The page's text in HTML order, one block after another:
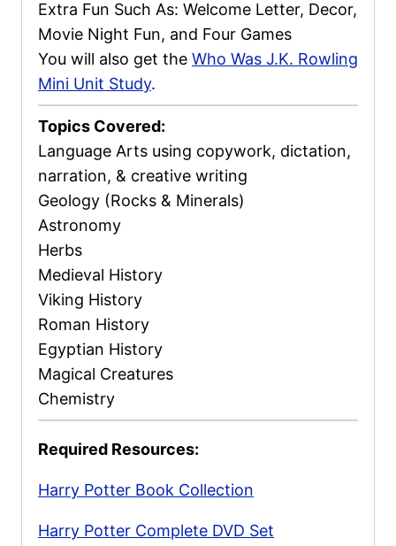
Extra Fun Such As: Welcome Letter, Decor,
Movie Night Fun, and Four Games
You will also get the Who Was J.K. Rowling
Mini Unit Study.
Topics Covered:
Language Arts using copywork, dictation,
narration, & creative writing
Geology (Rocks & Minerals)
Astronomy
Herbs
Medieval History
Viking History
Roman History
Egyptian History
Magical Creatures
Chemistry
Required Resources:
Harry Potter Book Collection
Harry Potter Complete DVD Set